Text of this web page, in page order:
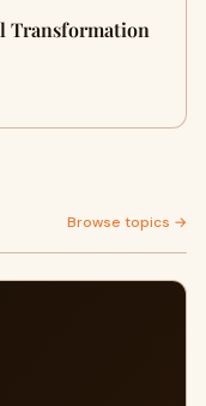
Transformation
Browse topics →